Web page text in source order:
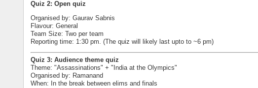
Quiz 2: Open quiz
Organised by: Gaurav Sabnis
Flavour: General
Team Size: Two per team
Reporting time: 1:30 pm. (The quiz will likely last upto to ~6 pm)
Quiz 3: Audience theme quiz
Theme: "Assassinations" + "India at the Olympics"
Organised by: Ramanand
When: In the break between elims and finals